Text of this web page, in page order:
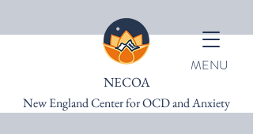
NECOA
New England Center for OCD and Anxiety
MENU